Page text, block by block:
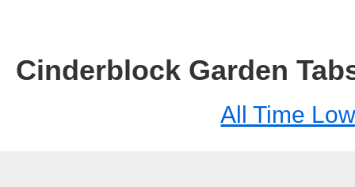
Cinderblock Garden
All Time